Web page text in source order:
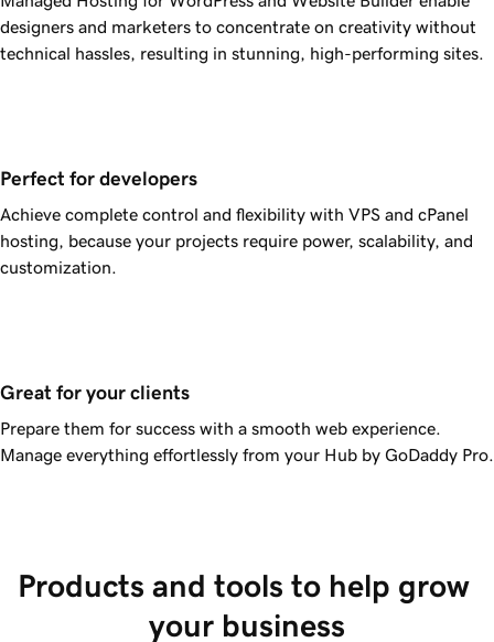
designers and marketers to concentrate on creativity without
technical hassles, resulting in stunning, high-performing sites.
Perfect for developers
Achieve complete control and flexibility with VPS and cPanel
hosting, because your projects require power, scalability, and
customization.
Great for your clients
Prepare them for success with a smooth web experience.
Manage everything effortlessly from your Hub by GoDaddy Pro.
Products and tools to help grow
your business